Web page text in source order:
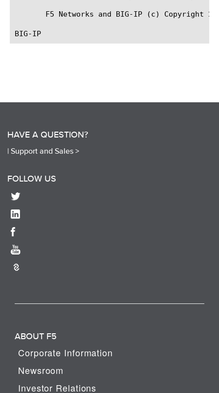
F5 Networks and BIG-IP (c) Copyright
HAVE A QUESTION?
| Support and Sales >
FOLLOW US
ABOUT F5
Corporate Information
Newsroom
Investor Relations